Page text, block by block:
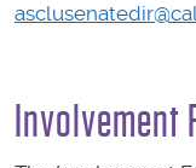
Involvement